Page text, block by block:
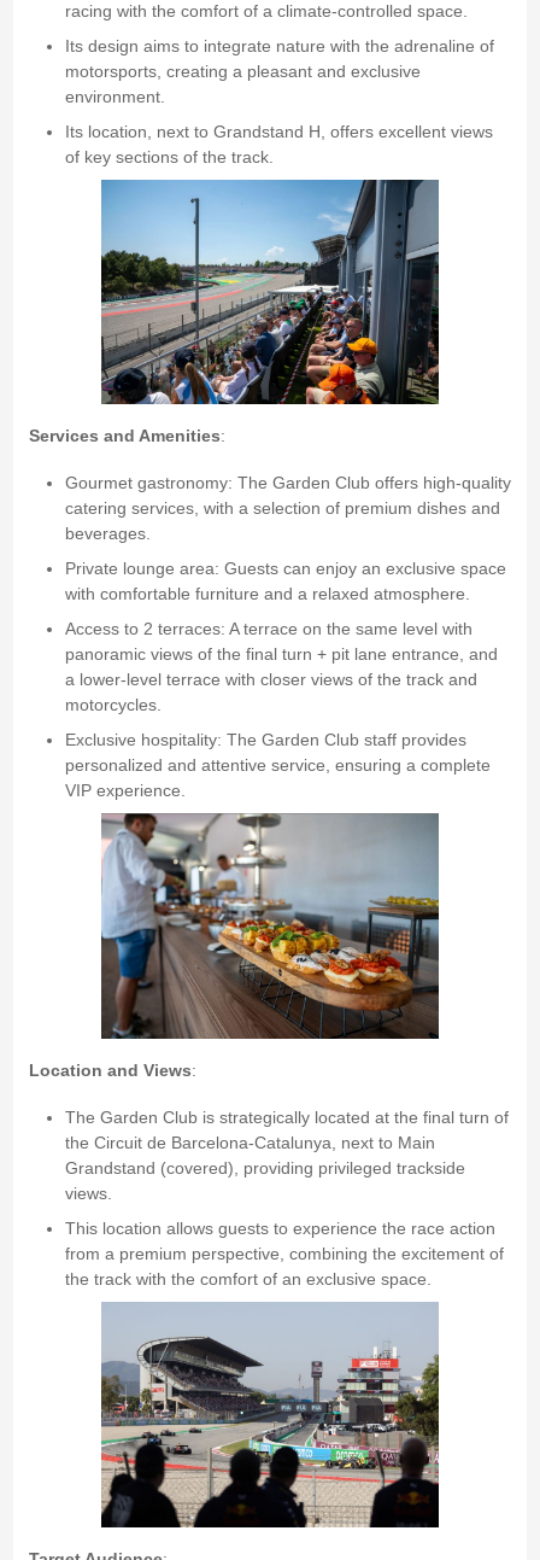
racing with the comfort of a climate-controlled space.
Its design aims to integrate nature with the adrenaline of
motorsports, creating a pleasant and exclusive
environment.
Its location, next to Grandstand H, offers excellent views
of key sections of the track.
Services and Amenities:
Gourmet gastronomy: The Garden Club offers high-quality
catering services, with a selection of premium dishes and
beverages.
Private lounge area: Guests can enjoy an exclusive space
with comfortable furniture and a relaxed atmosphere.
Access to 2 terraces: A terrace on the same level with
panoramic views of the final turn + pit lane entrance, and
a lower-level terrace with closer views of the track and
motorcycles.
Exclusive hospitality: The Garden Club staff provides
personalized and attentive service, ensuring a complete
VIP experience.
Location and Views:
The Garden Club is strategically located at the final turn of
the Circuit de Barcelona-Catalunya, next to Main
Grandstand (covered), providing privileged trackside
views.
This location allows guests to experience the race action
from a premium perspective, combining the excitement of
the track with the comfort of an exclusive space.